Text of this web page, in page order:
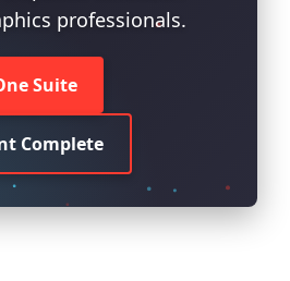
professionals.
Suite
Complete